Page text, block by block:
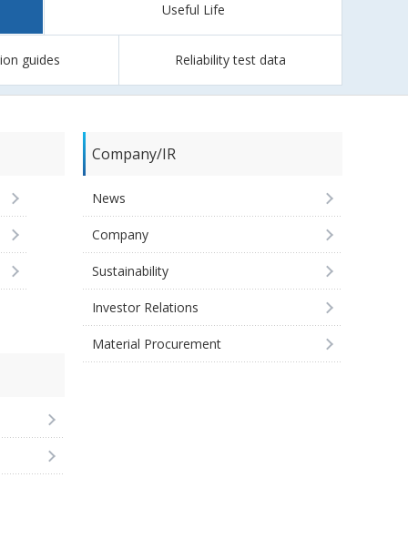
Useful Life
guides Reliability test data
Company/IR
News
Company
Sustainability
Investor Relations
Material Procurement